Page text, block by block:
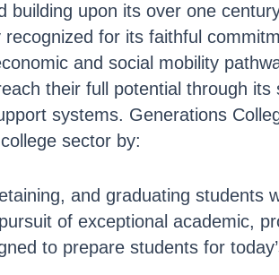
building upon its over one
recognized for its faithful
and social mobility
their full potential through its
systems. Generations
sector by:
and graduating students
of exceptional academic,
to prepare students for